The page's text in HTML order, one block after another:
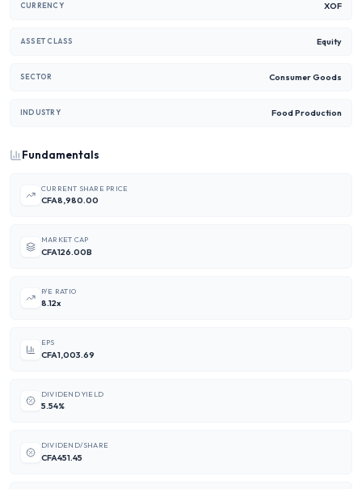
CURRENCY XOF
ASSET CLASS Equity
SECTOR Consumer Goods
INDUSTRY Food Production
Fundamentals
CURRENT SHARE PRICE
CFA8,980.00
MARKET CAP
CFA126.00B
P/E RATIO
8.12x
EPS
CFA1,003.69
DIVIDEND YIELD
5.54%
DIVIDEND/SHARE
CFA451.45